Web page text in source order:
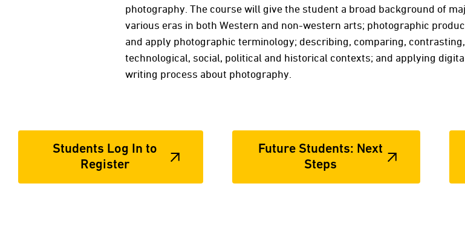
photography. The course will give the student a broad background of
various eras in both Western and non-western arts; photographic
and apply photographic terminology; describing, comparing,
technological, social, political and historical contexts; and applying
writing process about photography.
Students Log In to
Register
Future Students: Next
Steps